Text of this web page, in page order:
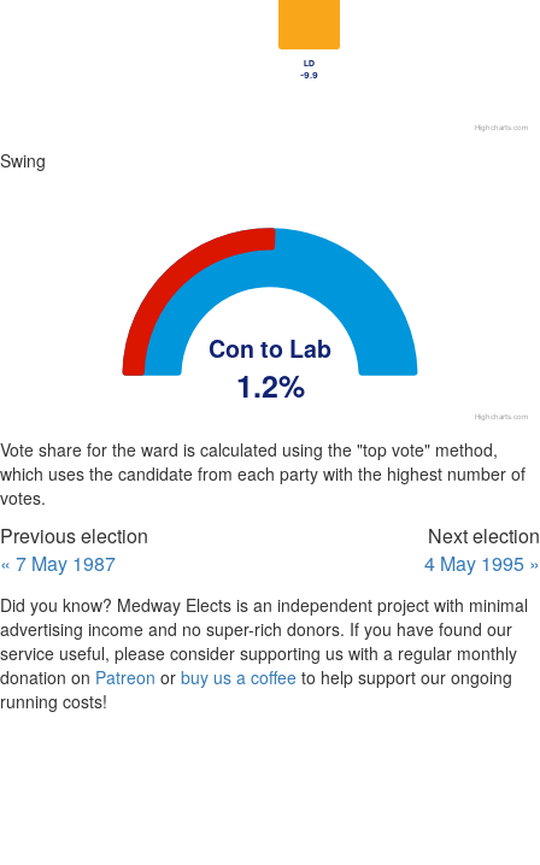
LD
-9.9
LD
-9.9
Highcharts.com
Swing
View as data table, Chart
The chart has 1 Y axis displaying values. Data ranges from 102.4 to
Con to Lab
1.2%
Highcharts.com
Vote share for the ward is calculated using the "top vote" method,
which uses the candidate from each party with the highest number of
votes.
Previous election
Next election
« 7 May 1987
4 May 1995 »
Did you know? Medway Elects is an independent project with minimal
advertising income and no super-rich donors. If you have found our
service useful, please consider supporting us with a regular monthly
donation on Patreon or buy us a coffee to help support our ongoing
running costs!